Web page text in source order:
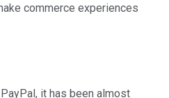
commerce experiences
it has been almost